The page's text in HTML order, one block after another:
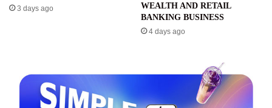
3 days ago
WEALTH AND RETAIL
BANKING BUSINESS
4 days ago